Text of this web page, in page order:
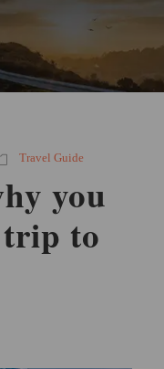
Travel Guide
you
to